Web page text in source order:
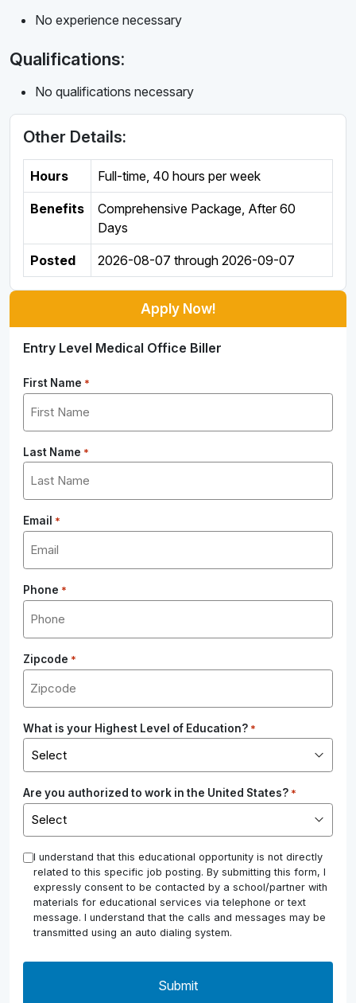
No experience necessary
Qualifications:
No qualifications necessary
Other Details:
Hours Full-time, 40 hours per week
Benefits
Comprehensive Package, After 60
Days
Posted 2026-08-07 through 2026-09-07
Apply Now!
Entry Level Medical Office Biller
First Name *
Last Name *
Email *
Phone *
Zipcode *
What is your Highest Level of Education? *
Are you authorized to work in the United States? *
* I understand that this educational opportunity is not directly
related to this specific job posting. By submitting this form, I
expressly consent to be contacted by a school/partner with
materials for educational services via telephone or text
message. I understand that the calls and messages may be
transmitted using an auto dialing system.